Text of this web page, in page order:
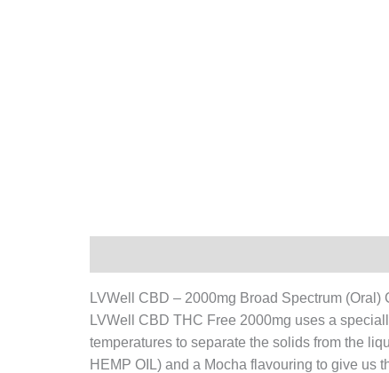
LVWell CBD – 2000mg Broad Spectrum (Oral)
LVWell CBD THC Free 2000mg uses a
temperatures to separate the solids from the
HEMP OIL) and a Mocha flavouring to give us